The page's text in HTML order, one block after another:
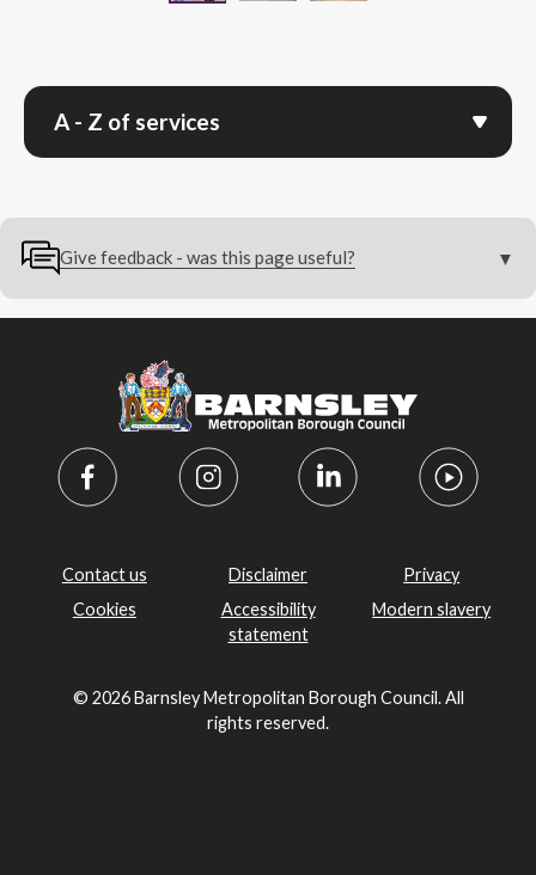
A - Z of services
Give feedback - was this page useful?
Contact us Disclaimer
Privacy
Cookies
Accessibility
statement
Modern slavery
© 2026 Barnsley Metropolitan Borough Council. All
rights reserved.